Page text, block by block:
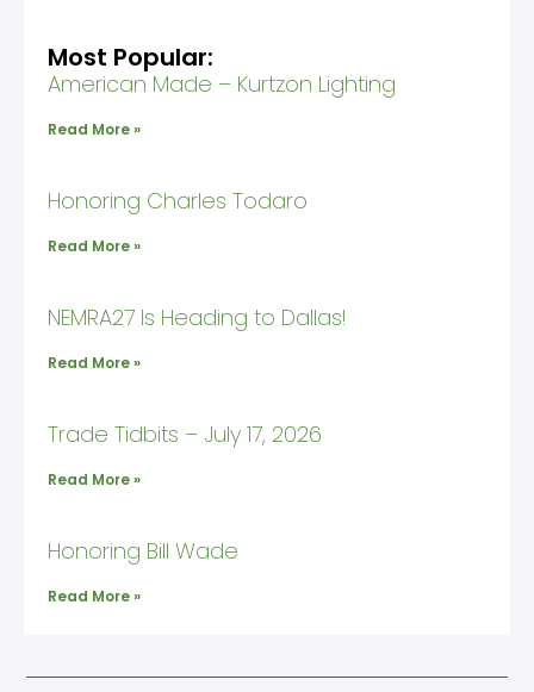
Most Popular:
American Made – Kurtzon Lighting
Read More »
Honoring Charles Todaro
Read More »
NEMRA27 Is Heading to Dallas!
Read More »
Trade Tidbits – July 17, 2026
Read More »
Honoring Bill Wade
Read More »